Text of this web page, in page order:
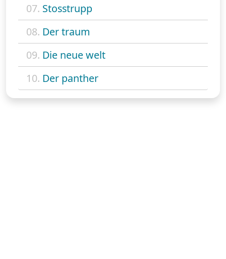
07. Stosstrupp
08. Der traum
09. Die neue welt
10. Der panther